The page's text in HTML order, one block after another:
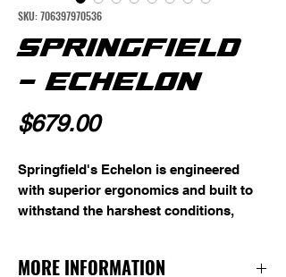
SKU: 706397970536
SPRINGFIELD
- ECHELON
$679.00Price
Springfield's Echelon is engineered
with superior ergonomics and built to
withstand the harshest conditions,
stainless steel chassis and
MORE INFORMATION